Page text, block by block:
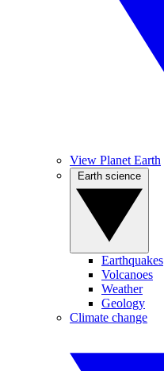
View Planet Earth
Earthquakes
Volcanoes
Weather
Geology
Climate change